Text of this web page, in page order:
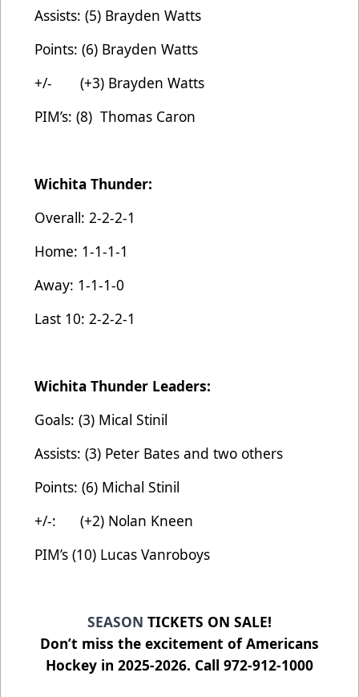
Assists: (5) Brayden Watts
Points: (6) Brayden Watts
+/- (+3) Brayden Watts
PIM’s: (8) Thomas Caron
Wichita Thunder:
Overall: 2-2-2-1
Home: 1-1-1-1
Away: 1-1-1-0
Last 10: 2-2-2-1
Wichita Thunder Leaders:
Goals: (3) Mical Stinil
Assists: (3) Peter Bates and two others
Points: (6) Michal Stinil
+/-: (+2) Nolan Kneen
PIM’s (10) Lucas Vanroboys
SEASON TICKETS ON SALE!
Don’t miss the excitement of Americans
Hockey in 2025-2026. Call 972-912-1000